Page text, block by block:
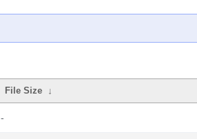
File Size ↓
-